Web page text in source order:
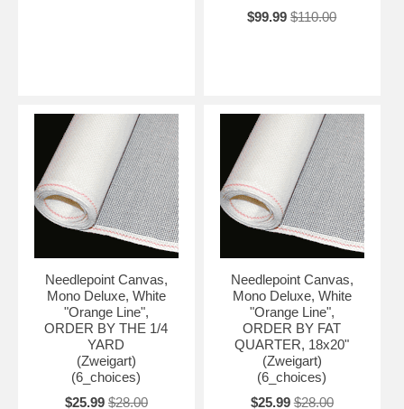
$99.99 $110.00
Needlepoint Canvas,
Mono Deluxe, White
"Orange Line",
ORDER BY THE 1/4
YARD
(Zweigart)
(6_choices)
$25.99 $28.00
Needlepoint Canvas,
Mono Deluxe, White
"Orange Line",
ORDER BY FAT
QUARTER, 18x20"
(Zweigart)
(6_choices)
$25.99 $28.00